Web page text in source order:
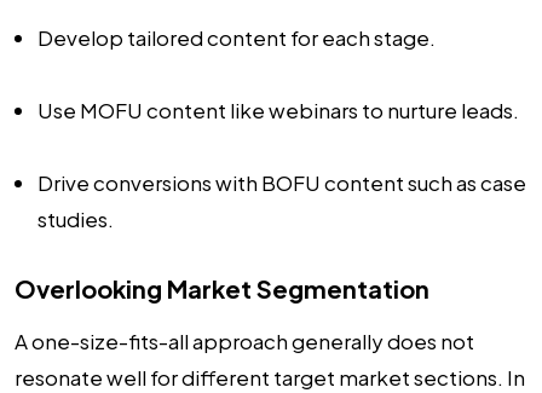
Develop tailored content for each stage.
Use MOFU content like webinars to nurture leads.
Drive conversions with BOFU content such as case
studies.
Overlooking Market Segmentation
A one-size-fits-all approach generally does not
resonate well for different target market sections. In